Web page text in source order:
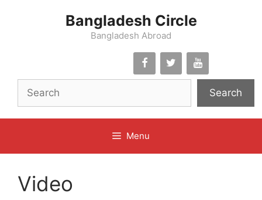
Bangladesh Circle
Bangladesh Abroad
Search
Menu
Video